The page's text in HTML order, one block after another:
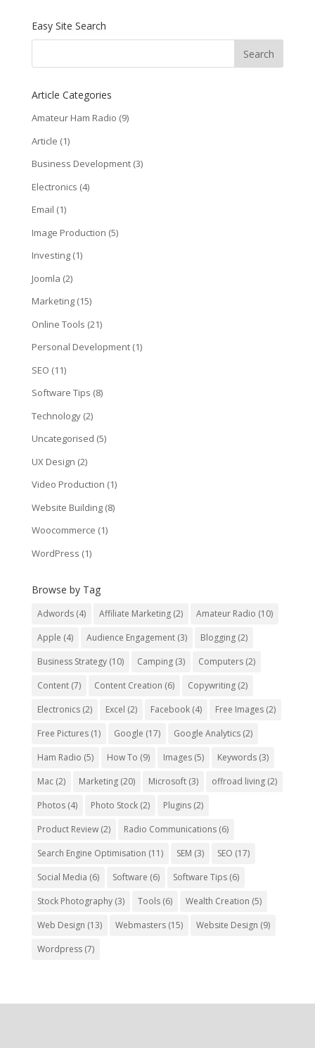
Easy Site Search
Article Categories
Amateur Ham Radio (9)
Article (1)
Business Development(3)
Electronics (4)
Email (1)
Image Production (5)
Investing(1)
Joomla (2)
Marketing(15)
Online Tools (21)
Personal Development(1)
SEO (11)
Software Tips (8)
Technology(2)
Uncategorised (5)
UX Design (2)
Video Production (1)
Website Building(8)
Woocommerce (1)
WordPress (1)
Browse by Tag
Adwords(4) Affiliate Marketing(2) Amateur Radio (10)
Apple (4) Audience Engagement(3) Blogging(2)
Business Strategy(10) Camping(3) Computers(2)
Content(7) Content Creation (6) Copywriting(2)
Electronics(2) Excel (2) Facebook(4) Free Images(2)
Free Pictures(1) Google (17) Google Analytics(2)
Ham Radio (5) How To (9) Images(5) Keywords(3)
Mac(2) Marketing(20) Microsoft(3) offroad living(2)
Photos(4) Photo Stock(2) Plugins(2)
Product Review(2) Radio Communications(6)
Search Engine Optimisation (11) SEM (3) SEO (17)
Social Media (6) Software (6) Software Tips(6)
Stock Photography(3) Tools(6) Wealth Creation (5)
Web Design (13) Webmasters(15) Website Design (9)
Wordpress(7)